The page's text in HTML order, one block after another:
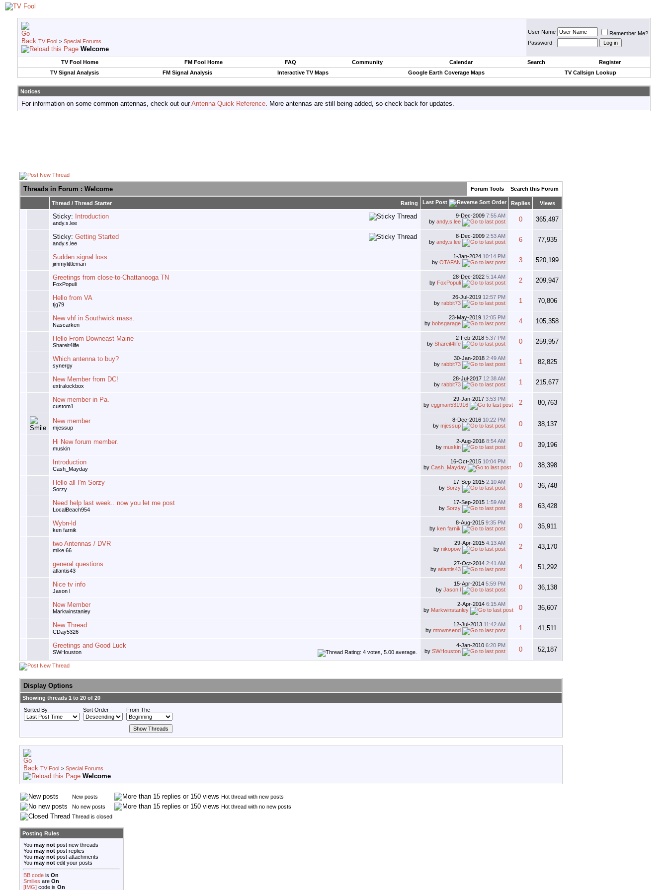
TV Fool > Special Forums
Welcome
User Name
Remember Me?
Password
TV Fool Home FM Fool Home FAQ Community Calendar Search
Register
TV Signal Analysis
FM Signal Analysis Interactive TV Maps Google Earth Coverage Maps TV Callsign Lookup
Notices
For information on some common antennas, check out ourAntenna Quick Reference. More antennas are still being added, so check back for updates.
Threads in Forum : Welcome Forum Tools Search this Forum
Rating
Thread / Thread Starter Last Post Replies Views
Sticky: Introduction
andy.s.lee
9-Dec-2009 7:55 AM
by andy.s.lee 0 365,497
Sticky: Getting Started
andy.s.lee
8-Dec-2009 2:53 AM
by andy.s.lee 6 77,935
Sudden signal loss
jimmylittleman
1-Jan-2024 10:14 PM
by OTAFAN 3 520,199
Greetings from close-to-Chattanooga TN
FoxPopuli
28-Dec-2022 5:14 AM
by FoxPopuli 2 209,947
Hello from VA
tjg79
26-Jul-2019 12:57 PM
by rabbit73 1 70,806
New vhf in Southwick mass.
Nascarken
23-May-2019 12:05 PM
by bobsgarage 4 105,358
Hello From Downeast Maine
Shareit4life
2-Feb-2018 5:37 PM
by Shareit4life 0 259,957
Which antenna to buy?
synergy
30-Jan-2018 2:49 AM
by rabbit73 1 82,825
New Member from DC!
extralockbox
28-Jul-2017 12:38 AM
by rabbit73 1 215,677
New member in Pa.
custom1
29-Jan-2017 3:53 PM
by eggman531916 2 80,763
New member
mjessup
8-Dec-2016 10:22 PM
by mjessup 0 38,137
Hi New forum member.
muskin
2-Aug-2016 8:54 AM
by muskin 0 39,196
Introduction
Cash_Mayday
16-Oct-2015 10:04 PM
by Cash_Mayday 0 38,398
Hello all I'm Sorzy
Sorzy
17-Sep-2015 2:10 AM
by Sorzy 0 36,748
Need help last week.. now you let me post
LocalBeach954
17-Sep-2015 1:59 AM
by Sorzy 8 63,428
Wybn-ld
ken farnik
8-Aug-2015 9:35 PM
by ken farnik 0 35,911
two Antennas / DVR
mike 66
29-Apr-2015 4:13 AM
by nikopow 2 43,170
general questions
atlantis43
27-Oct-2014 2:41 AM
by atlantis43 4 51,292
Nice tv info
Jason l
15-Apr-2014 5:59 PM
by Jason l 0 36,138
New Member
Markwinstanley
2-Apr-2014 6:15 AM
by Markwinstanley 0 36,607
New Thread
CDay5326
12-Jul-2013 11:42 AM
by mtownsend 1 41,511
Greetings and Good Luck
SWHouston
4-Jan-2010 6:20 PM
by SWHouston 0 52,187
Display Options
Showing threads 1 to 20 of 20
Sorted By
Sort Order From The
TV Fool > Special Forums
Welcome
New posts
Hot thread with new posts
No new posts
Hot thread with no new posts
Thread is closed
Posting Rules
You may not post new threads
You may not post replies
You may not post attachments
You may not edit your posts
BB code is On
Smilies are On
[IMG] code is On